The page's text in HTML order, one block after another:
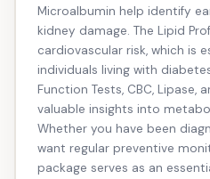
Microalbumin help identify
kidney damage. The Lipid
cardiovascular risk, which is
individuals living with
Function Tests, CBC, Lipase,
valuable insights into
Whether you have been
want regular preventive
package serves as an